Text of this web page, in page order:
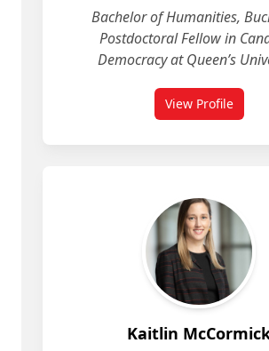
Bachelor of Humanities,
Postdoctoral Fellow in
Democracy at Queen’s
View Profile
for Kaitie
Kaitlin